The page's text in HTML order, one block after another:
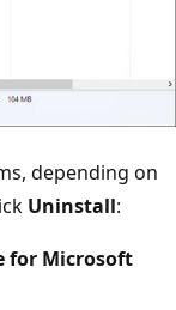
depending on
Uninstall:
for Microsoft